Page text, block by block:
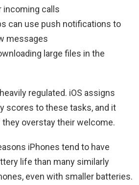
incoming calls
can use push notifications to
messages
large files in the
regulated. iOS assigns
scores to these tasks, and it
overstay their welcome.
iPhones tend to have
life than many similarly
even with smaller batteries.